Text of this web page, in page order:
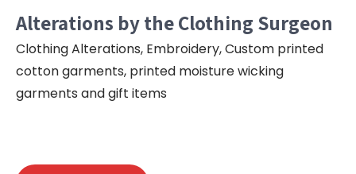
Alterations by the Clothing Surgeon
Clothing Alterations, Embroidery, Custom printed
cotton garments, printed moisture wicking
garments and gift items